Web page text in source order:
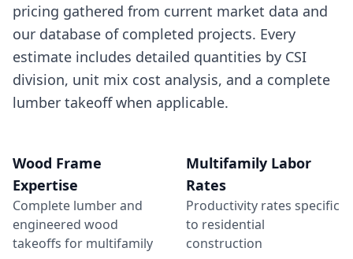
pricing gathered from current market data and
our database of completed projects. Every
estimate includes detailed quantities by CSI
division, unit mix cost analysis, and a complete
lumber takeoff when applicable.
Wood Frame
Expertise
Complete lumber and
engineered wood
takeoffs for multifamily
Multifamily Labor
Rates
Productivity rates specific
to residential
construction